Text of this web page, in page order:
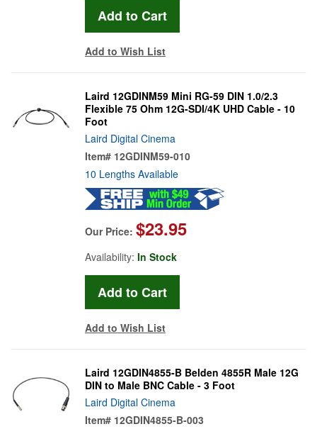
Add to Wish List
Laird 12GDINM59 Mini RG-59 DIN 1.0/2.3
Flexible 75 Ohm 12G-SDI/4K UHD Cable - 10
Foot
Laird Digital Cinema
Item# 12GDINM59-010
10 Lengths Available
Our Price: $23.95
Availability: In Stock
Add to Wish List
Laird 12GDIN4855-B Belden 4855R Male 12G
DIN to Male BNC Cable - 3 Foot
Laird Digital Cinema
Item# 12GDIN4855-B-003